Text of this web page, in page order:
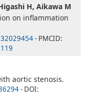
H, Aikawa M
on inflammation
32029454- PMCID:
aortic stenosis.
- DOI: